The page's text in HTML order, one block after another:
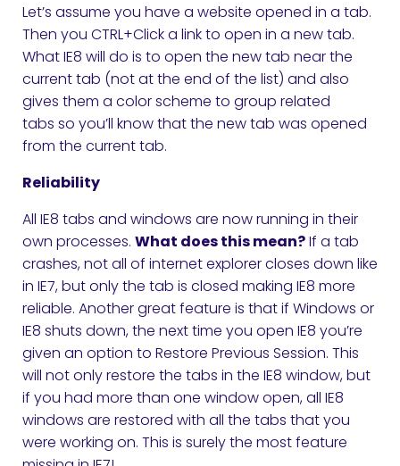
Let’s assume you have a website opened in a tab.
Then you CTRL+Click a link to open in a new tab.
What IE8 will do is to open the new tab near the
current tab (not at the end of the list) and also
gives them a color scheme to group related
tabs so you’ll know that the new tab was opened
from the current tab.
Reliability
All IE8 tabs and windows are now running in their
own processes. What does this mean?If a tab
crashes, not all of internet explorer closes down like
in IE7, but only the tab is closed making IE8 more
reliable. Another great feature is that if Windows or
IE8 shuts down, the next time you open IE8 you’re
given an option to Restore Previous Session. This
will not only restore the tabs in the IE8 window, but
if you had more than one window open, all IE8
windows are restored with all the tabs that you
were working on. This is surely the most feature